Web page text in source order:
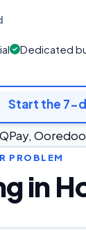
Dedicated
Start the 7-
PROBLEM
in